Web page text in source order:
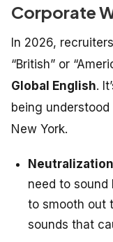
Corporate
In 2026,
“British” or
Global English.
being
New York.
need to sound
to smooth out
sounds that